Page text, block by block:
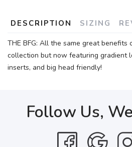
DESCRIPTION SIZING
THE BFG: All the same great benefits
collection but now featuring gradient
inserts, and big head friendly!
Follow Us,